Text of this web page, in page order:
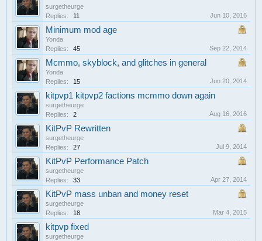
surgetheurge
Replies:
11 Jun 10, 2016
Minimum mod age
Yonda
Replies:
45 Sep 22, 2014
Mcmmo, skyblock, and glitches in general
Yonda
Replies:
15 Jun 20, 2014
kitpvp1 kitpvp2 factions mcmmo down again
surgetheurge
Replies:
2 Aug 16, 2016
KitPvP Rewritten
surgetheurge
Replies:
27 Jul 9, 2014
KitPvP Performance Patch
surgetheurge
Replies:
33 Apr 27, 2014
KitPvP mass unban and money reset
surgetheurge
Replies:
18 Mar 4, 2015
kitpvp fixed
surgetheurge